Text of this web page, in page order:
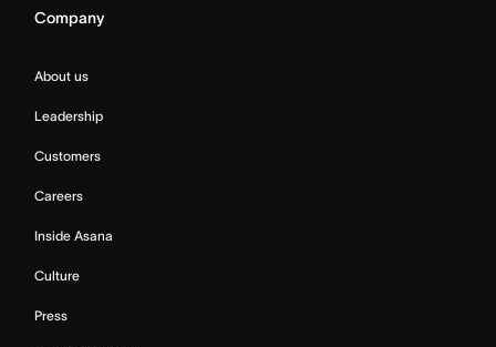
Company
About us
Leadership
Customers
Careers
Inside Asana
Culture
Press